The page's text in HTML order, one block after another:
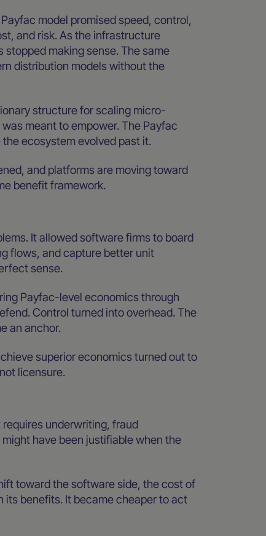
model promised speed, control,
and risk. As the infrastructure
making sense. The same
distribution models without the
structure for scaling micro-
meant to empower. The Payfac
ecosystem evolved past it.
and platforms are moving toward
benefit framework.
It allowed software firms to board
flows, and capture better unit
sense.
Payfac-level economics through
Control turned into overhead. The
an anchor.
superior economics turned out to
licensure.
requires underwriting, fraud
have been justifiable when the
toward the software side, the cost of
benefits. It became cheaper to act